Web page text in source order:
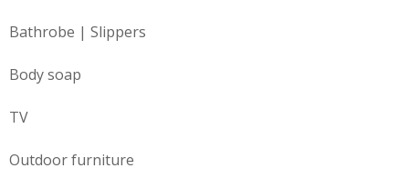
Bathrobe | Slippers
Body soap
TV
Outdoor furniture